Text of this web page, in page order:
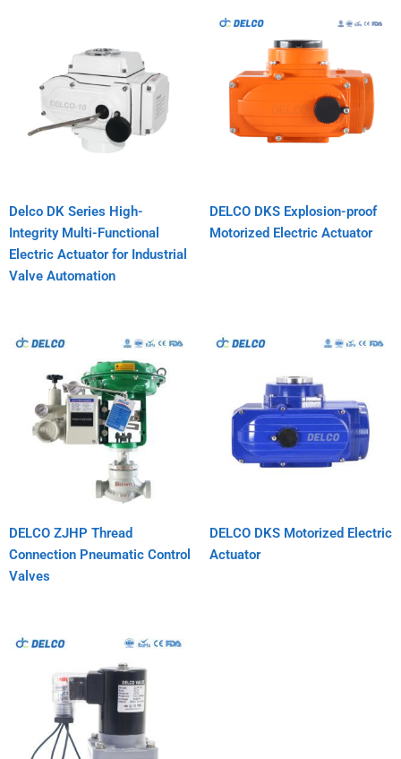
Delco DK Series High-
Integrity Multi-Functional
Electric Actuator for Industrial
Valve Automation
DELCO DKS Explosion-proof
Motorized Electric Actuator
DELCO ZJHP Thread
Connection Pneumatic Control
Valves
DELCO DKS Motorized Electric
Actuator